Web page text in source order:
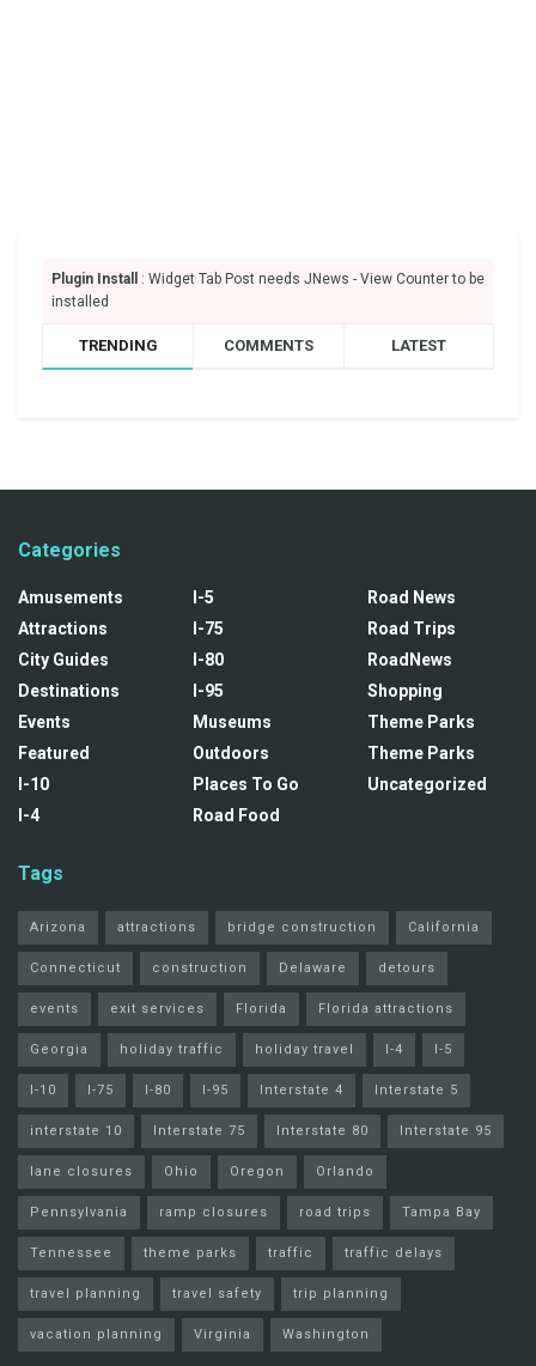
Plugin Install
: Widget Tab Post needs JNews - View Counter to be
installed
TRENDING COMMENTS LATEST
Categories
Amusements
Attractions
City Guides
Destinations
Events
Featured
I-10
I-4
I-5
I-75
I-80
I-95
Museums
Outdoors
Places To Go
Road Food
Road News
Road Trips
RoadNews
Shopping
Theme Parks
Theme Parks
Uncategorized
Tags
Arizona attractions bridge construction California
Connecticut construction Delaware detours
events exit services Florida Florida attractions
Georgia holiday traffic holiday travel I-4 I-5
I-10 I-75 I-80 I-95 Interstate 4 Interstate 5
interstate 10 Interstate 75 Interstate 80 Interstate 95
lane closures Ohio Oregon Orlando
Pennsylvania ramp closures road trips Tampa Bay
Tennessee theme parks traffic traffic delays
travel planning travel safety trip planning
vacation planning Virginia Washington